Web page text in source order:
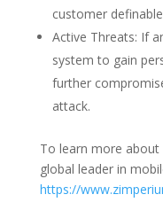
customer
Active Threats: If
system to gain
further
attack.
To learn more
global leader in
https://